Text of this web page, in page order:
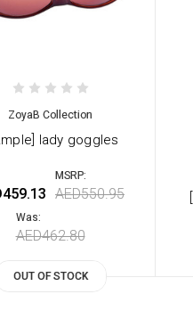
ZoyaB Collection
lady goggles
MSRP:
AED550.95
Was:
AED462.80
OUT OF STOCK